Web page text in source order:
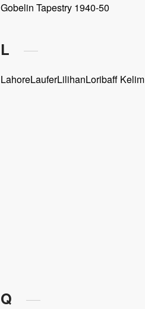
Gobelin Tapestry 1940-50
L
LahoreLauferLilihanLoribaff Kelim
Q